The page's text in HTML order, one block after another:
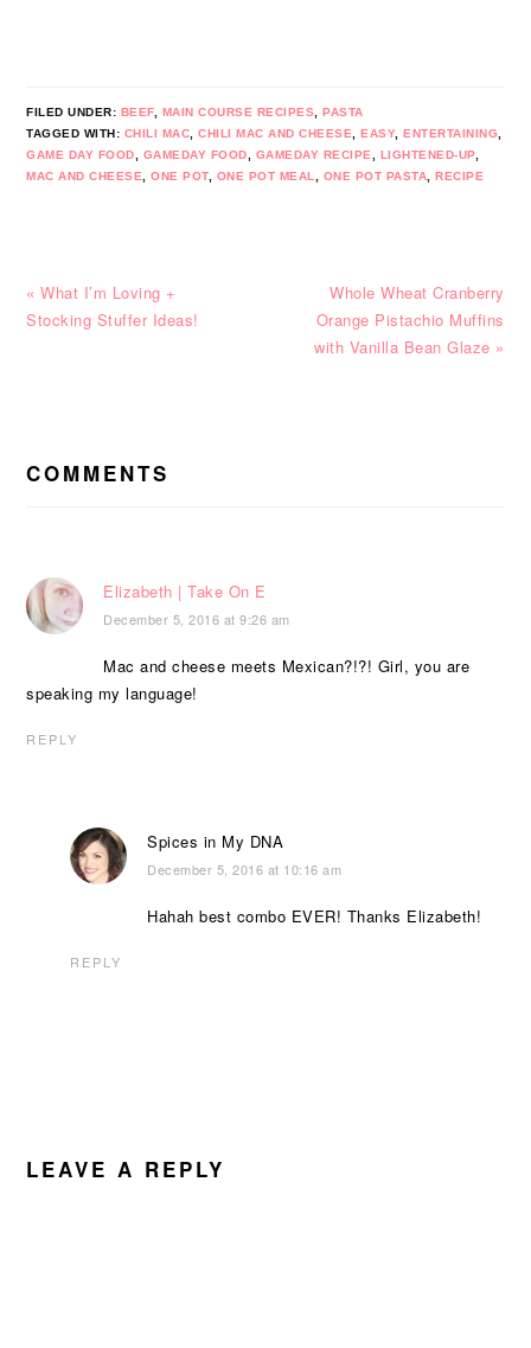
FILED UNDER: BEEF, MAIN COURSE RECIPES ,PASTA
TAGGED WITH: CHILI MAC ,CHILI MAC AND CHEESE ,EASY,ENTERTAINING
GAME DAY FOOD
GAMEDAY FOOD GAMEDAY RECIPE LIGHTENED-UP,
MAC AND CHEESE
,ONE POT, ONE POT MEAL ONE POT PASTA ,RECIPE
Previous
Post:
« What I’m Loving +
Stocking Stuffer Ideas!
Next
Post:
Whole Wheat Cranberry
Orange Pistachio Muffins
with Vanilla Bean Glaze »
INTERACTIONS
COMMENTS
Elizabeth | Take On E
December 5, 2016 at 9:26 am
Mac and cheese meets Mexican?!?! Girl, you are
speaking my language!
REPLY
Spices in My DNA
December 5, 2016 at 10:16 am
Hahah best combo EVER! Thanks Elizabeth!
REPLY
LEAVE A REPLY